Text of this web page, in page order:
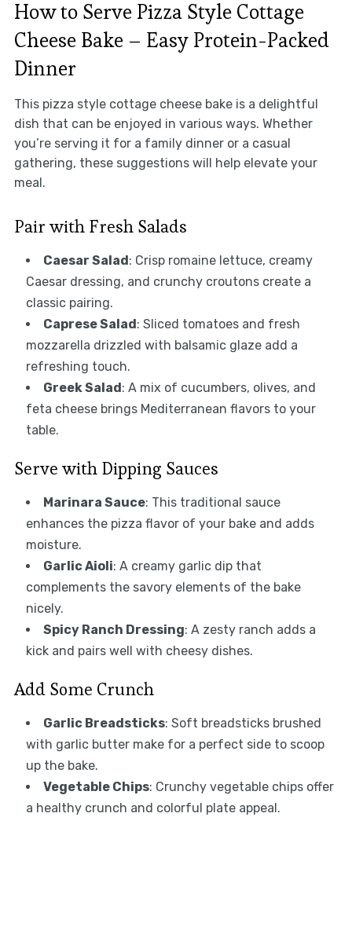
How to Serve Pizza Style Cottage
Cheese Bake – Easy Protein-Packed
Dinner
This pizza style cottage cheese bake is a delightful
dish that can be enjoyed in various ways. Whether
you’re serving it for a family dinner or a casual
gathering, these suggestions will help elevate your
meal.
Pair with Fresh Salads
Caesar Salad : Crisp romaine lettuce, creamy
Caesar dressing, and crunchy croutons create a
classic pairing.
Caprese Salad : Sliced tomatoes and fresh
mozzarella drizzled with balsamic glaze add a
refreshing touch.
Greek Salad : A mix of cucumbers, olives, and
feta cheese brings Mediterranean flavors to your
table.
Serve with Dipping Sauces
Marinara Sauce: This traditional sauce
enhances the pizza flavor of your bake and adds
moisture.
Garlic Aioli: A creamy garlic dip that
complements the savory elements of the bake
nicely.
Spicy Ranch Dressing: A zesty ranch adds a
kick and pairs well with cheesy dishes.
Add Some Crunch
Garlic Breadsticks: Soft breadsticks brushed
with garlic butter make for a perfect side to scoop
up the bake.
Vegetable Chips: Crunchy vegetable chips offer
a healthy crunch and colorful plate appeal.